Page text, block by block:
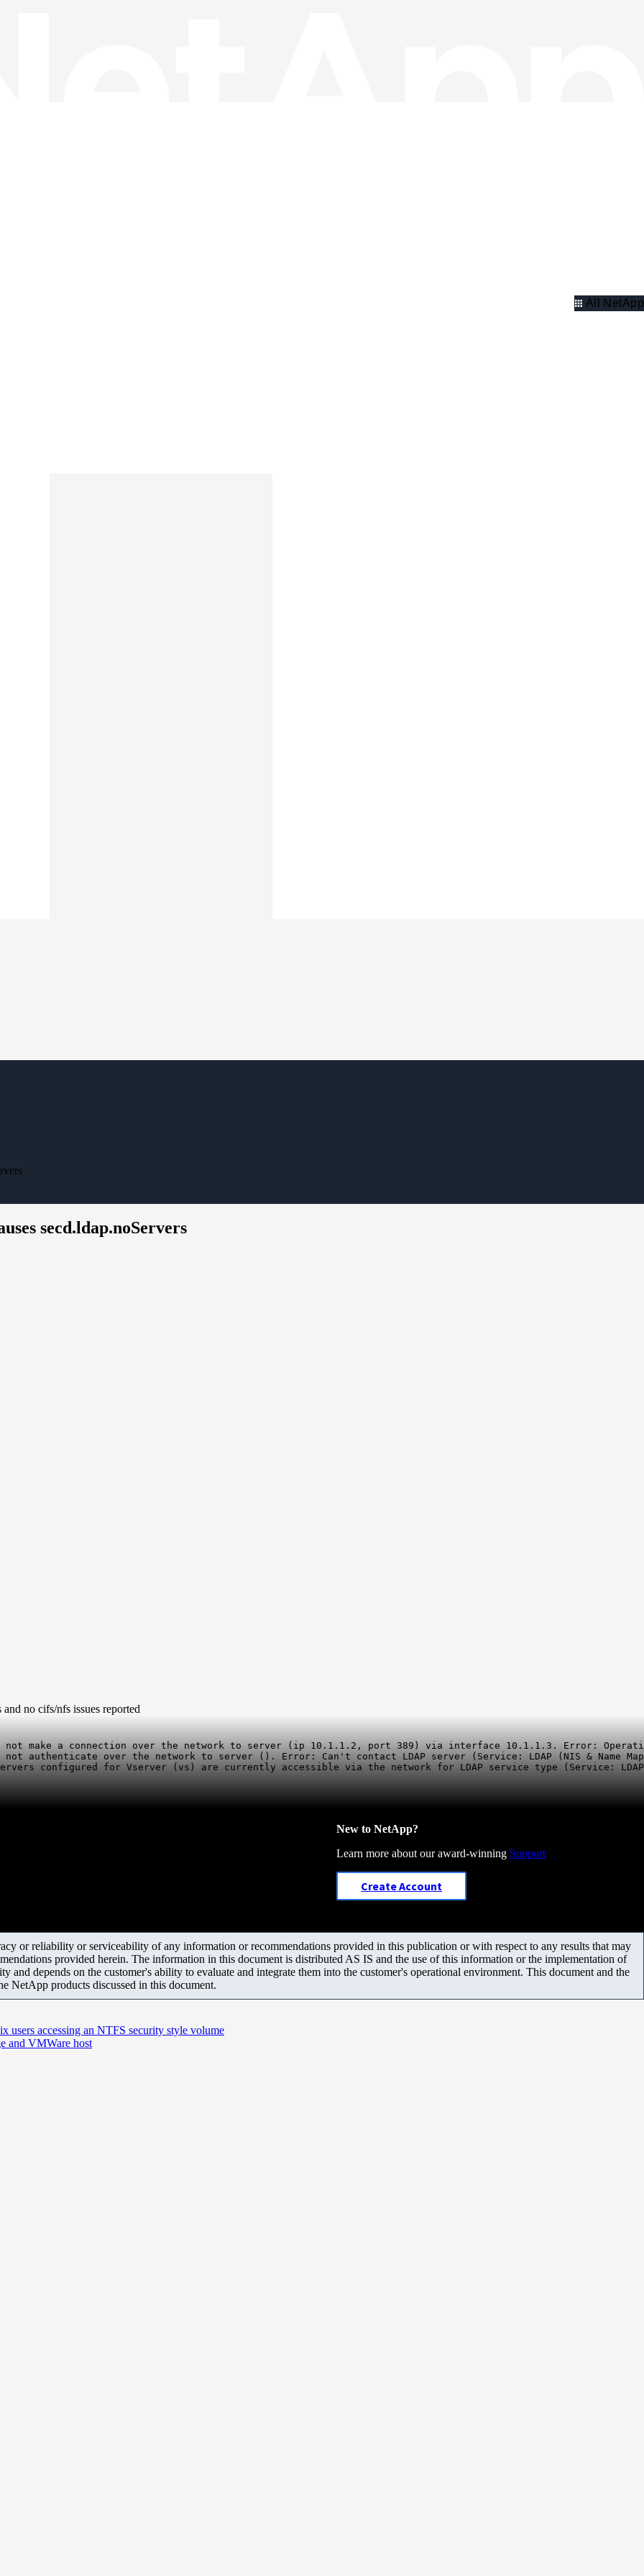
All NetApp
secd.ldap.noServers
no cifs/nfs issues reported
make a connection over the network to server (ip 10.1.1.2, port 389) via interface 10.1.1.3. Error: Operation
authenticate over the network to server (). Error: Can't contact LDAP server (Service: LDAP (NIS & Name
New to NetApp?
Learn more about our award-winning Support
Create Account
or reliability or serviceability of any information or recommendations provided in this publication or with respect to any results that may
provided herein. The information in this document is distributed AS IS and the use of this information or the implementation of
and depends on the customer's ability to evaluate and integrate them into the customer's operational environment. This document and the
NetApp products discussed in this document.
users accessing an NTFS security style volume
and VMWare host